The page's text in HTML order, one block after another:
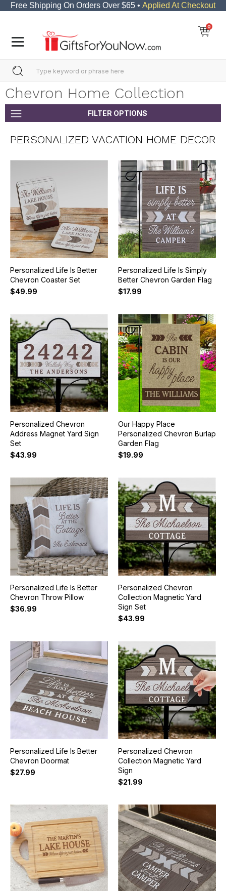
Free Shipping On Orders Over $65 • Applied At Checkout
0
Chevron Home Collection
FILTER OPTIONS
PERSONALIZED VACATION HOME DECOR
Personalized Life Is Better
Chevron Coaster Set
$49.99
Personalized Life Is Simply
Better Chevron Garden Flag
$17.99
Personalized Chevron
Address Magnet Yard Sign
Set
$43.99
Our Happy Place
Personalized Chevron Burlap
Garden Flag
$19.99
Personalized Life Is Better
Chevron Throw Pillow
$36.99
Personalized Chevron
Collection Magnetic Yard
Sign Set
$43.99
Personalized Life Is Better
Chevron Doormat
$27.99
Personalized Chevron
Collection Magnetic Yard
Sign
$21.99